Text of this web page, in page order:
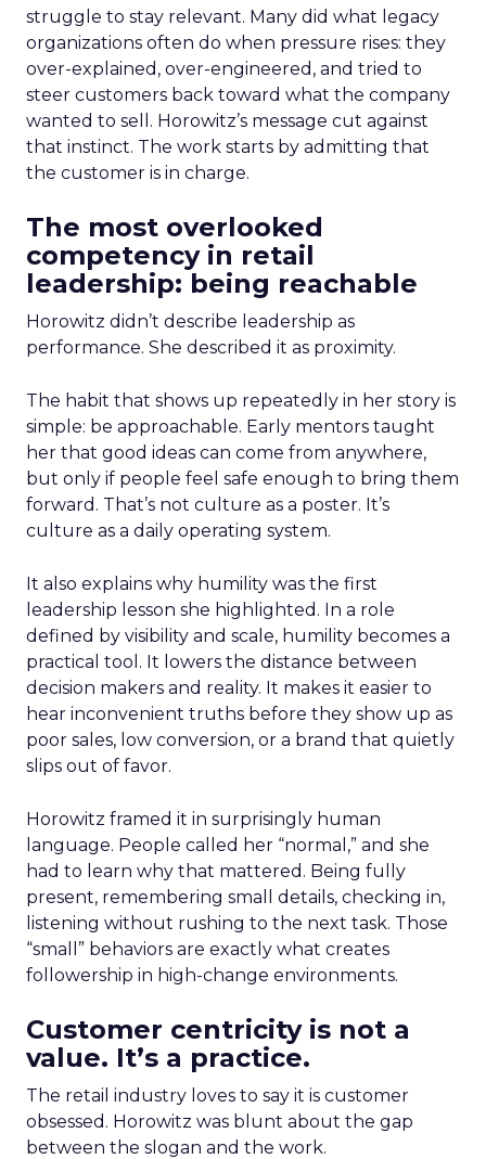
struggle to stay relevant. Many did what legacy
organizations often do when pressure rises: they
over-explained, over-engineered, and tried to
steer customers back toward what the company
wanted to sell. Horowitz’s message cut against
that instinct. The work starts by admitting that
the customer is in charge.
The most overlooked
competency in retail
leadership: being reachable
Horowitz didn’t describe leadership as
performance. She described it as proximity.
The habit that shows up repeatedly in her story is
simple: be approachable. Early mentors taught
her that good ideas can come from anywhere,
but only if people feel safe enough to bring them
forward. That’s not culture as a poster. It’s
culture as a daily operating system.
It also explains why humility was the first
leadership lesson she highlighted. In a role
defined by visibility and scale, humility becomes a
practical tool. It lowers the distance between
decision makers and reality. It makes it easier to
hear inconvenient truths before they show up as
poor sales, low conversion, or a brand that quietly
slips out of favor.
Horowitz framed it in surprisingly human
language. People called her “normal,” and she
had to learn why that mattered. Being fully
present, remembering small details, checking in,
listening without rushing to the next task. Those
“small” behaviors are exactly what creates
followership in high-change environments.
Customer centricity is not a
value. It’s a practice.
The retail industry loves to say it is customer
obsessed. Horowitz was blunt about the gap
between the slogan and the work.